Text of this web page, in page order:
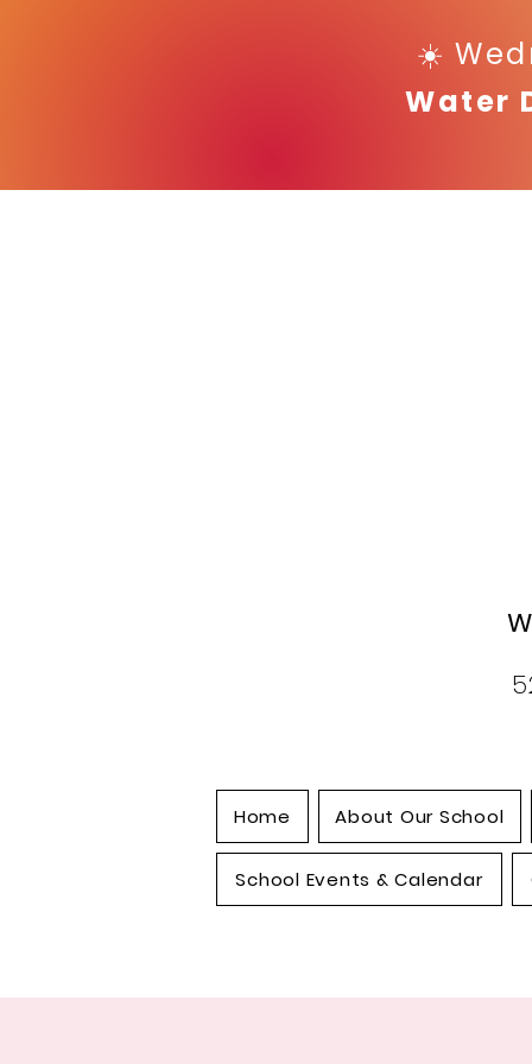
☀️
Water
Home About Our School
School Events & Calendar